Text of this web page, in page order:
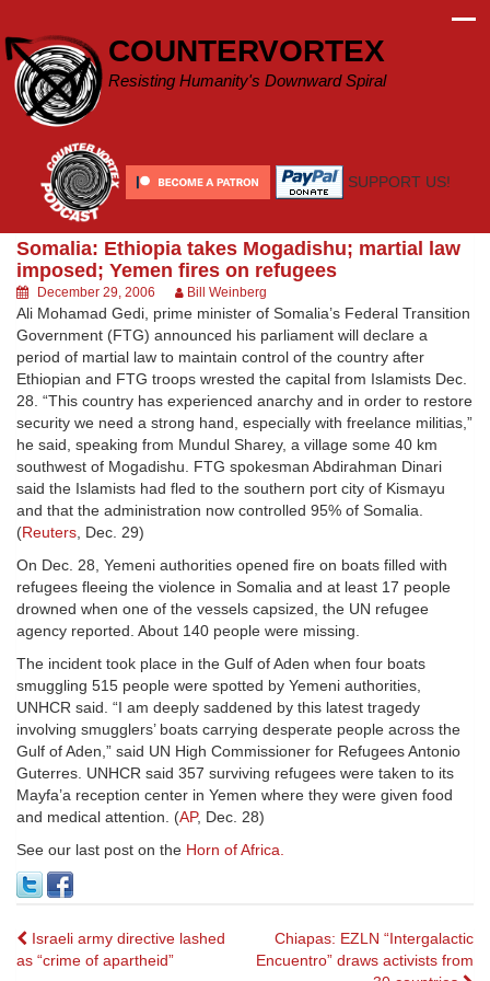
content
COUNTERVORTEX
Resisting Humanity's Downward Spiral
SUPPORT US!
Somalia: Ethiopia takes Mogadishu; martial law
imposed; Yemen fires on refugees
December 29, 2006 Bill Weinberg
Ali Mohamad Gedi, prime minister of Somalia’s Federal Transition
Government (FTG) announced his parliament will declare a
period of martial law to maintain control of the country after
Ethiopian and FTG troops wrested the capital from Islamists Dec.
28. “This country has experienced anarchy and in order to restore
security we need a strong hand, especially with freelance militias,”
he said, speaking from Mundul Sharey, a village some 40 km
southwest of Mogadishu. FTG spokesman Abdirahman Dinari
said the Islamists had fled to the southern port city of Kismayu
and that the administration now controlled 95% of Somalia.
(Reuters, Dec. 29)
On Dec. 28, Yemeni authorities opened fire on boats filled with
refugees fleeing the violence in Somalia and at least 17 people
drowned when one of the vessels capsized, the UN refugee
agency reported. About 140 people were missing.
The incident took place in the Gulf of Aden when four boats
smuggling 515 people were spotted by Yemeni authorities,
UNHCR said. “I am deeply saddened by this latest tragedy
involving smugglers’ boats carrying desperate people across the
Gulf of Aden,” said UN High Commissioner for Refugees Antonio
Guterres. UNHCR said 357 surviving refugees were taken to its
Mayfa’a reception center in Yemen where they were given food
and medical attention. (AP, Dec. 28)
See our last post on the Horn of Africa.
Post
Israeli army directive lashed
as “crime of apartheid”
Chiapas: EZLN “Intergalactic
Encuentro” draws activists from